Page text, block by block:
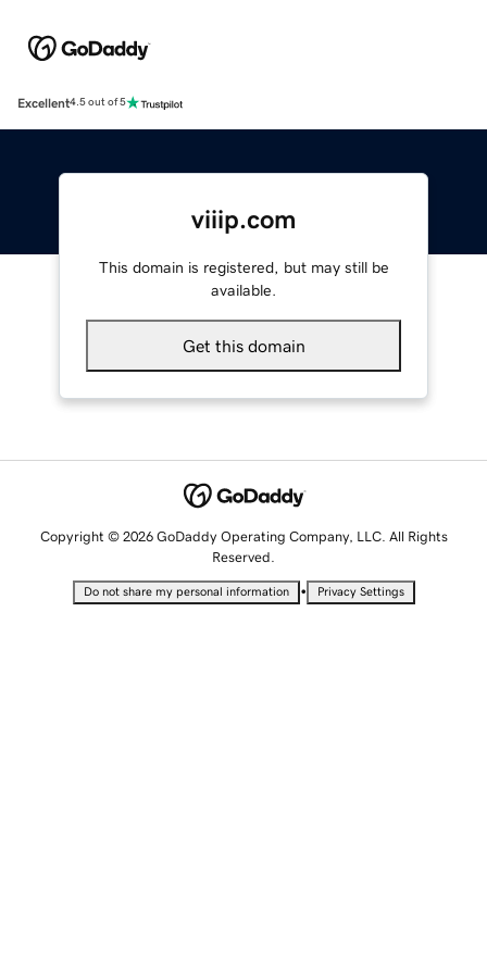
Excellent4.5 out of 5
viiip.com
This domain is registered, but may still be
available.
Get this domain
Copyright © 2026 GoDaddy Operating Company, LLC. All Rights
Reserved.
Do not share my personal information • Privacy Settings